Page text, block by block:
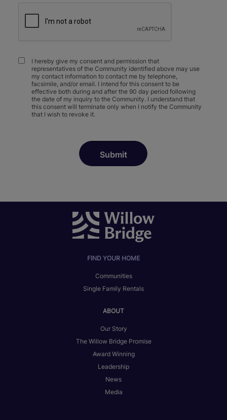
I hereby give my consent and permission that
representatives of the Community identified above may use
my contact information to contact me by telephone,
facsimile, and/or email. I intend for this consent to be
effective both during and after the 90 day period following
the date of my inquiry to the Community. I understand that
this consent will terminate only when I notify the Community
that I wish to revoke it.
FIND YOUR HOME
Communities
Single Family Rentals
ABOUT
Our Story
The Willow Bridge Promise
Award Winning
Leadership
News
Media